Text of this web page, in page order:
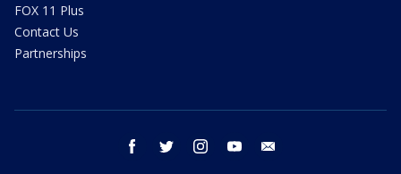
FOX 11 Plus
Contact Us
Partnerships
facebook twitter instagram youtube